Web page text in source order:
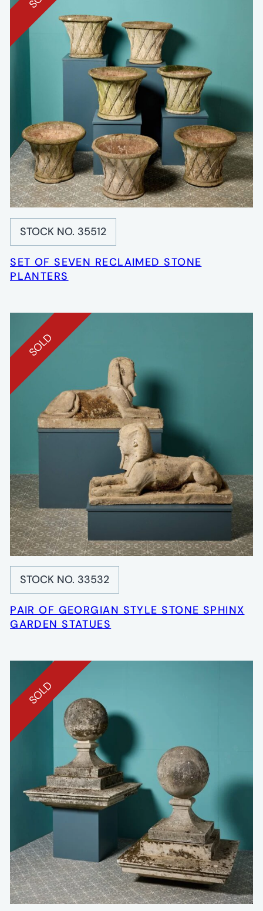
STOCK NO. 35512
SET OF SEVEN RECLAIMED STONE
PLANTERS
SOLD
STOCK NO. 33532
PAIR OF GEORGIAN STYLE STONE SPHINX
GARDEN STATUES
SOLD